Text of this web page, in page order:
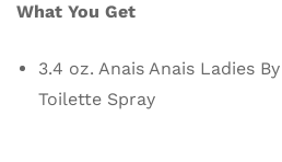
What You Get
3.4 oz. Anais Anais Ladies
Toilette Spray